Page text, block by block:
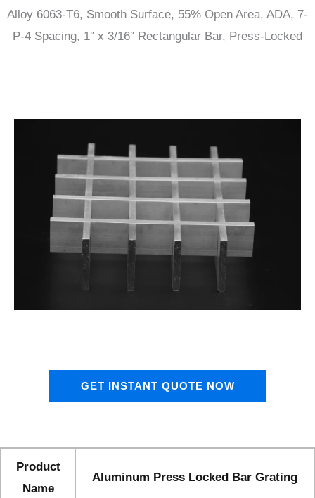
Alloy 6063-T6, Smooth Surface, 55% Open Area, ADA, 7-
P-4 Spacing, 1″ x 3/16″ Rectangular Bar, Press-Locked
GET INSTANT QUOTE NOW
Product
Name
Aluminum Press Locked Bar Grating